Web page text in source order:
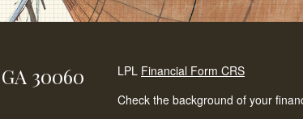
GA 30060
LPL Financial Form CRS
Check the background of your